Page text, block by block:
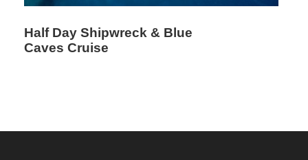
Half Day Shipwreck & Blue
Caves Cruise